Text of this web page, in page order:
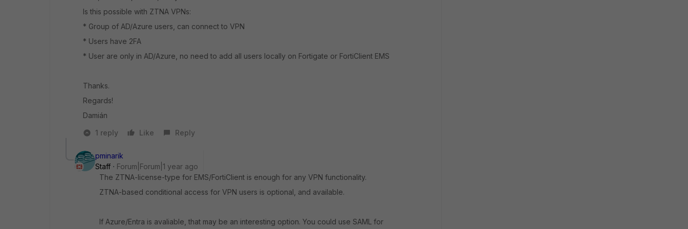
Is this possible with ZTNA VPNs:
* Group of AD/Azure users, can connect to VPN
* Users have 2FA
* User are only in AD/Azure, no need to add all users locally on Fortigate or FortiClient EMS
Thanks.
Regards!
Damián
1 reply
Like Reply
pminarik
Staff
Forum|Forum|1 year ago
The ZTNA-license-type for EMS/FortiClient is enough for any VPN functionality.
ZTNA-based conditional access for VPN users is optional, and available.
If Azure/Entra is avaliable, that may be an interesting option. You could use SAML for